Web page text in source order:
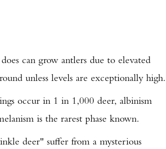
can grow antlers due to elevated
unless levels are exceptionally high.
occur in 1 in 1,000 deer, albinism
is the rarest phase known.
deer" suffer from a mysterious